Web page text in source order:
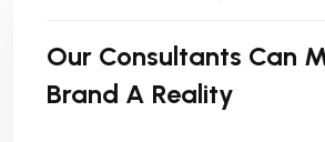
Our Consultants Can
Brand A Reality